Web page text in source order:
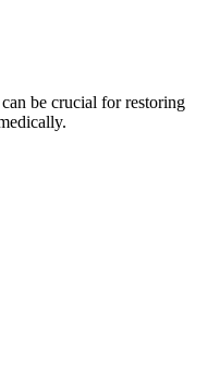
can be crucial for restoring